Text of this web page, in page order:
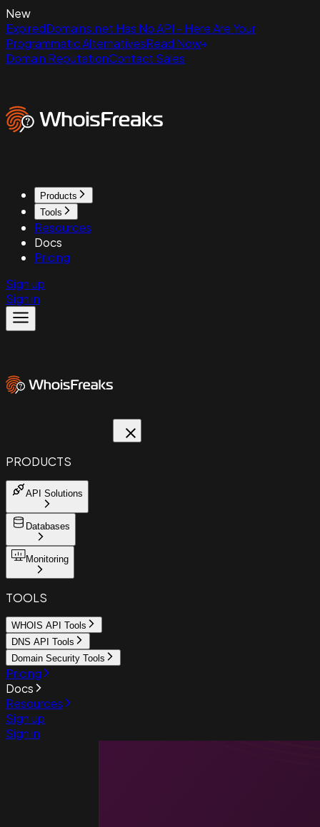
New
ExpiredDomains.net Has No API - Here Are Your
Programmatic AlternativesRead Now
Domain ReputationContact Sales
Products
Tools
Resources
Docs
Pricing
Sign up
Sign in
PRODUCTS
API Solutions
Databases
Monitoring
TOOLS
WHOIS API Tools
DNS API Tools
Domain Security Tools
Pricing
Docs
Resources
Sign up
Sign in